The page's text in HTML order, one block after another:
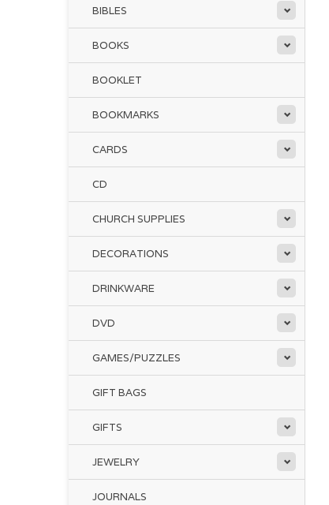
BIBLES
BOOKS
BOOKLET
BOOKMARKS
CARDS
CD
CHURCH SUPPLIES
DECORATIONS
DRINKWARE
DVD
GAMES/PUZZLES
GIFT BAGS
GIFTS
JEWELRY
JOURNALS